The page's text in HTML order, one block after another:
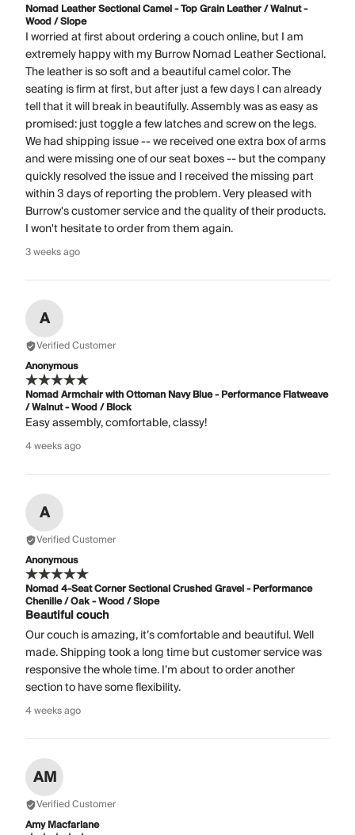
Nomad Leather Sectional Camel - Top Grain Leather / Walnut -
Wood / Slope
I worried at first about ordering a couch online, but I am
extremely happy with my Burrow Nomad Leather Sectional.
The leather is so soft and a beautiful camel color. The
seating is firm at first, but after just a few days I can already
tell that it will break in beautifully. Assembly was as easy as
promised: just toggle a few latches and screw on the legs.
We had shipping issue -- we received one extra box of arms
and were missing one of our seat boxes -- but the company
quickly resolved the issue and I received the missing part
within 3 days of reporting the problem. Very pleased with
Burrow's customer service and the quality of their products.
I won't hesitate to order from them again.
3 weeks ago
A
Verified Customer
Anonymous
Nomad Armchair with Ottoman Navy Blue - Performance Flatweave
/ Walnut - Wood / Block
Easy assembly, comfortable, classy!
4 weeks ago
A
Verified Customer
Anonymous
Nomad 4-Seat Corner Sectional Crushed Gravel - Performance
Chenille / Oak - Wood / Slope
Beautiful couch
Our couch is amazing, it’s comfortable and beautiful. Well
made. Shipping took a long time but customer service was
responsive the whole time. I’m about to order another
section to have some flexibility.
4 weeks ago
AM
Verified Customer
Amy Macfarlane